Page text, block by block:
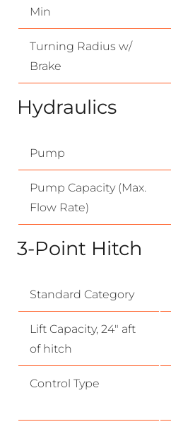
Min
Turning Radius w/
Brake
Hydraulics
Pump
Pump Capacity (Max.
Flow Rate)
3-Point Hitch
Standard Category
Lift Capacity, 24″ aft
of hitch
Control Type